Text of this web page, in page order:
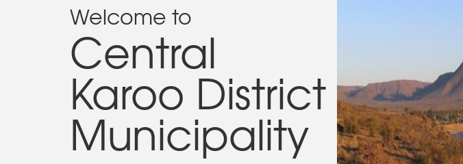
Welcome to
Central
Karoo District
Municipality